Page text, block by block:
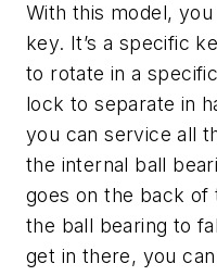
With this model,
key. It’s a specific
to rotate in a
lock to separate in
you can service all
the internal ball
goes on the back of
the ball bearing to
get in there, you